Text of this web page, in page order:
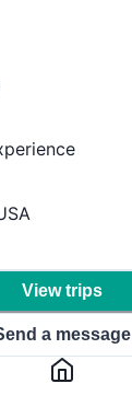
View trips
a message